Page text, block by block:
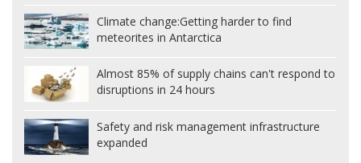
Climate change:Getting harder to find
meteorites in Antarctica
Almost 85% of supply chains can't respond to
disruptions in 24 hours
Safety and risk management infrastructure
expanded